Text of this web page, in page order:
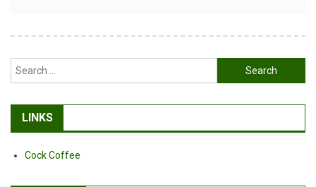
Search
for:
LINKS
Cock Coffee